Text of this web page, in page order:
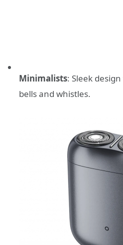
Minimalists: Sleek
bells and whistles.